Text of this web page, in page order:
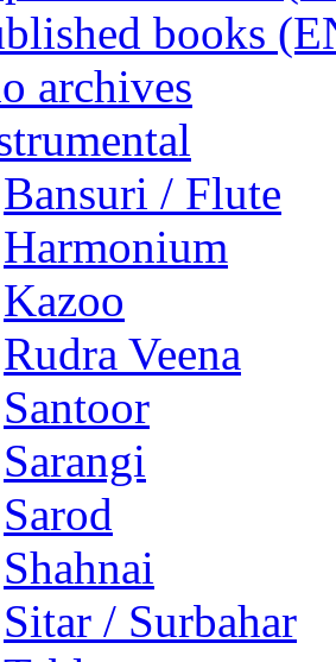
books
archives
Bansuri / Flute
Harmonium
Kazoo
Rudra Veena
Santoor
Sarangi
Sarod
Shahnai
Sitar / Surbahar